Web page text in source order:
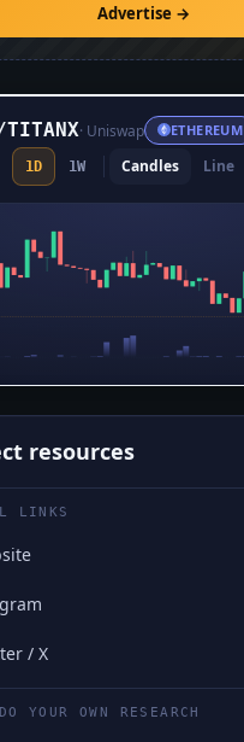
Advertise →
TITANX· Uniswap ETHEREUM
1D 1W Candles Line
resources
LINKS
/ X
YOUR OWN RESEARCH